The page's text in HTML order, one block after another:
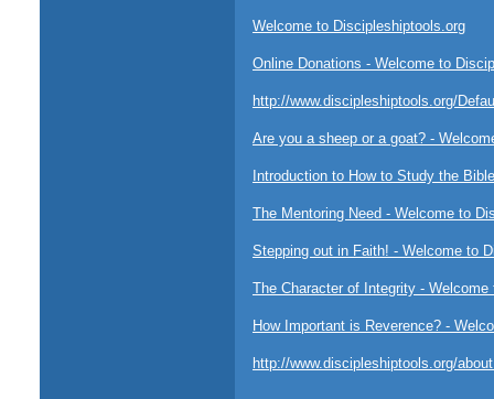
Welcome to Discipleshiptools.org
Online Donations - Welcome to
http://www.discipleshiptools.org/
Are you a sheep or a goat? -
Introduction to How to Study the
The Mentoring Need - Welcome to
Stepping out in Faith! - Welcome to
The Character of Integrity -
How Important is Reverence? -
http://www.discipleshiptools.org/